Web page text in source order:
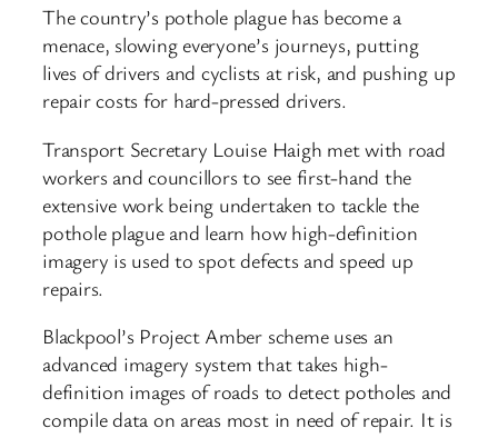
The country’s pothole plague has become a
menace, slowing everyone’s journeys, putting
lives of drivers and cyclists at risk, and pushing up
repair costs for hard-pressed drivers.
Transport Secretary Louise Haigh met with road
workers and councillors to see first-hand the
extensive work being undertaken to tackle the
pothole plague and learn how high-definition
imagery is used to spot defects and speed up
repairs.
Blackpool’s Project Amber scheme uses an
advanced imagery system that takes high-
definition images of roads to detect potholes and
compile data on areas most in need of repair. It is